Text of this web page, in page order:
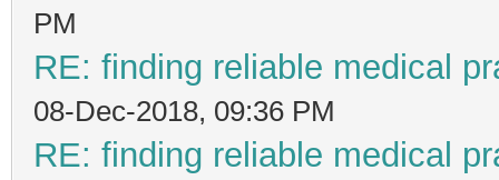
PM
RE: finding reliable medical
08-Dec-2018, 09:36 PM
RE: finding reliable medical